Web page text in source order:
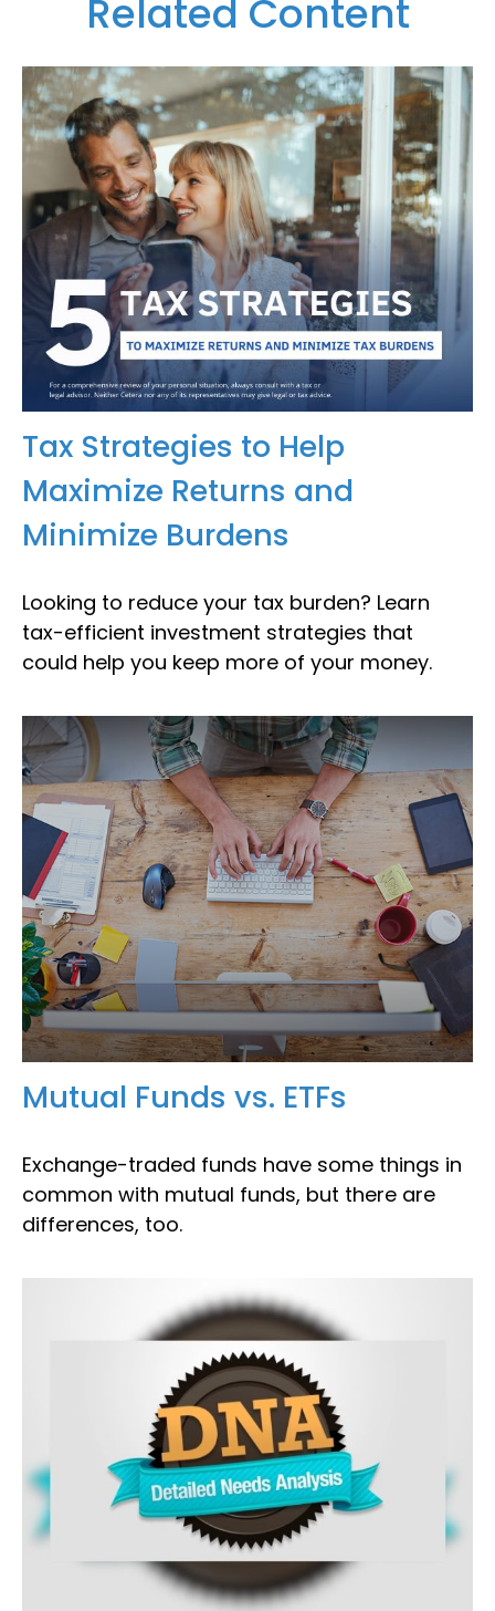
Related Content
Tax Strategies to Help
Maximize Returns and
Minimize Burdens
Looking to reduce your tax burden? Learn
tax-efficient investment strategies that
could help you keep more of your money.
Mutual Funds vs. ETFs
Exchange-traded funds have some things in
common with mutual funds, but there are
differences, too.